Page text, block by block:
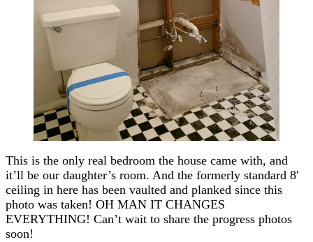
This is the only real bedroom the house came with, and
it’ll be our daughter’s room. And the formerly standard 8′
ceiling in here has been vaulted and planked since this
photo was taken! OH MAN IT CHANGES
EVERYTHING! Can’t wait to share the progress photos
soon!